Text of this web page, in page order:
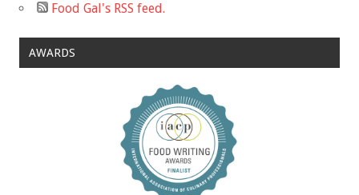
Food Gal's RSS feed.
AWARDS